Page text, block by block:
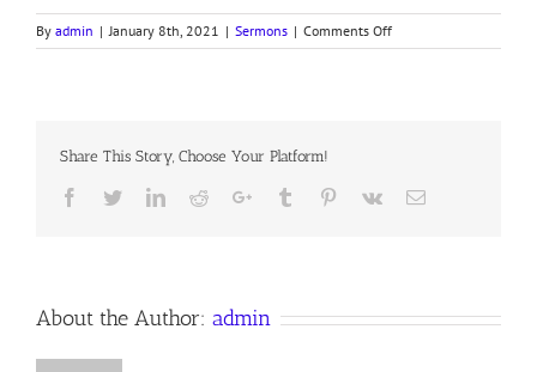
By admin | January 8th, 2021 | Sermons | Comments Offon
Sermon
Anglican
Share This Story, Choose Your Platform!
Facebook
TwitterLinkedIn
RedditGoogle+Tumblr Pinterest
Vk Email
About the Author: admin